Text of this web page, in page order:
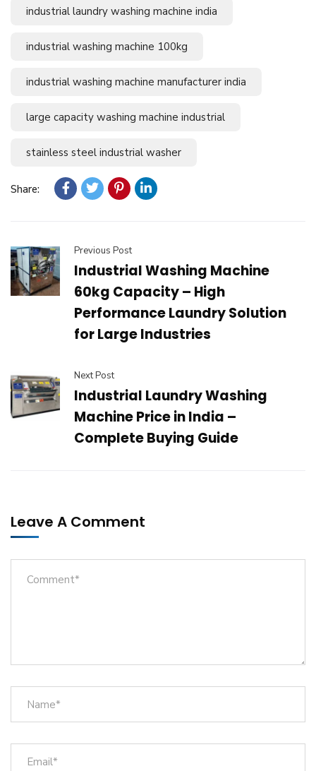
industrial laundry washing machine india
industrial washing machine 100kg
industrial washing machine manufacturer india
large capacity washing machine industrial
stainless steel industrial washer
Share:
Previous Post
Industrial Washing Machine
60kg Capacity – High
Performance Laundry Solution
for Large Industries
Next Post
Industrial Laundry Washing
Machine Price in India –
Complete Buying Guide
Leave A Comment